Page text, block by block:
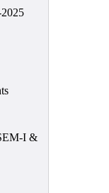
I &